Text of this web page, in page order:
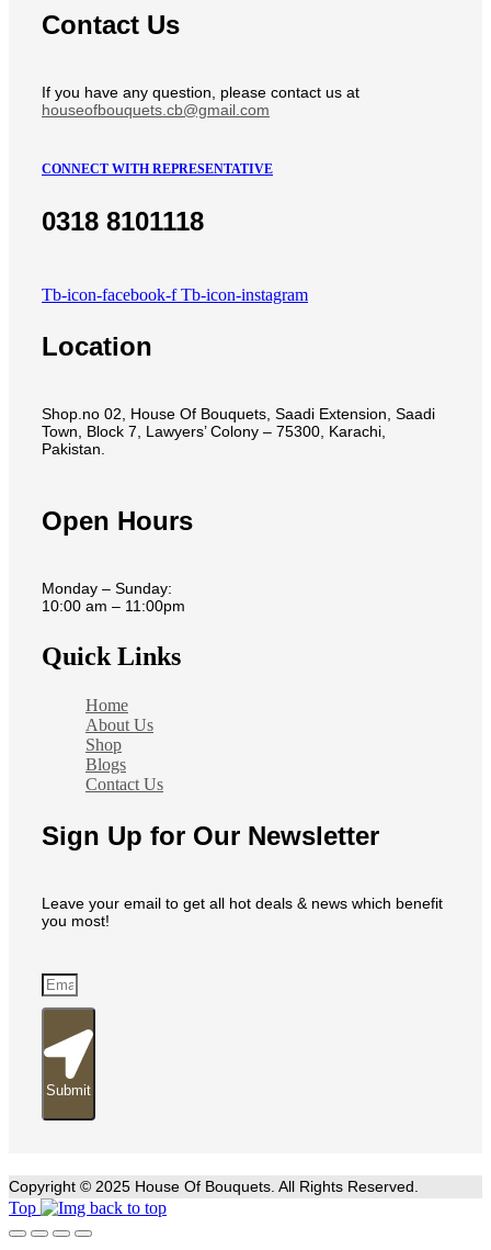
Contact Us
If you have any question, please contact us at
houseofbouquets.cb@gmail.com
CONNECT WITH REPRESENTATIVE
0318 8101118
Tb-icon-facebook-f Tb-icon-instagram
Location
Shop.no 02, House Of Bouquets, Saadi Extension, Saadi
Town, Block 7, Lawyers’ Colony – 75300, Karachi,
Pakistan.
Open Hours
Monday – Sunday:
10:00 am – 11:00pm
Quick Links
Home
About Us
Shop
Blogs
Contact Us
Sign Up for Our Newsletter
Leave your email to get all hot deals & news which benefit
you most!
Submit
Copyright © 2025 House Of Bouquets. All Rights Reserved.
Top